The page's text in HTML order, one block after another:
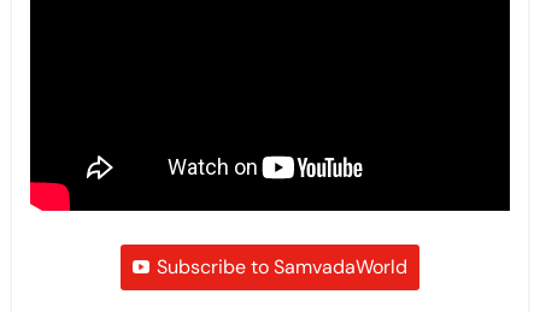
Subscribe to SamvadaWorld